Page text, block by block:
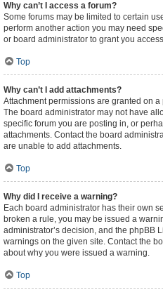
Why can’t I access a forum?
Some forums may be limited to certain
perform another action you may need
or board administrator to grant you
Top
Why can’t I add attachments?
Attachment permissions are granted on
The board administrator may not have
specific forum you are posting in, or
attachments. Contact the board
are unable to add attachments.
Top
Why did I receive a warning?
Each board administrator has their own
broken a rule, you may be issued a
administrator’s decision, and the phpBB
warnings on the given site. Contact the
about why you were issued a warning.
Top